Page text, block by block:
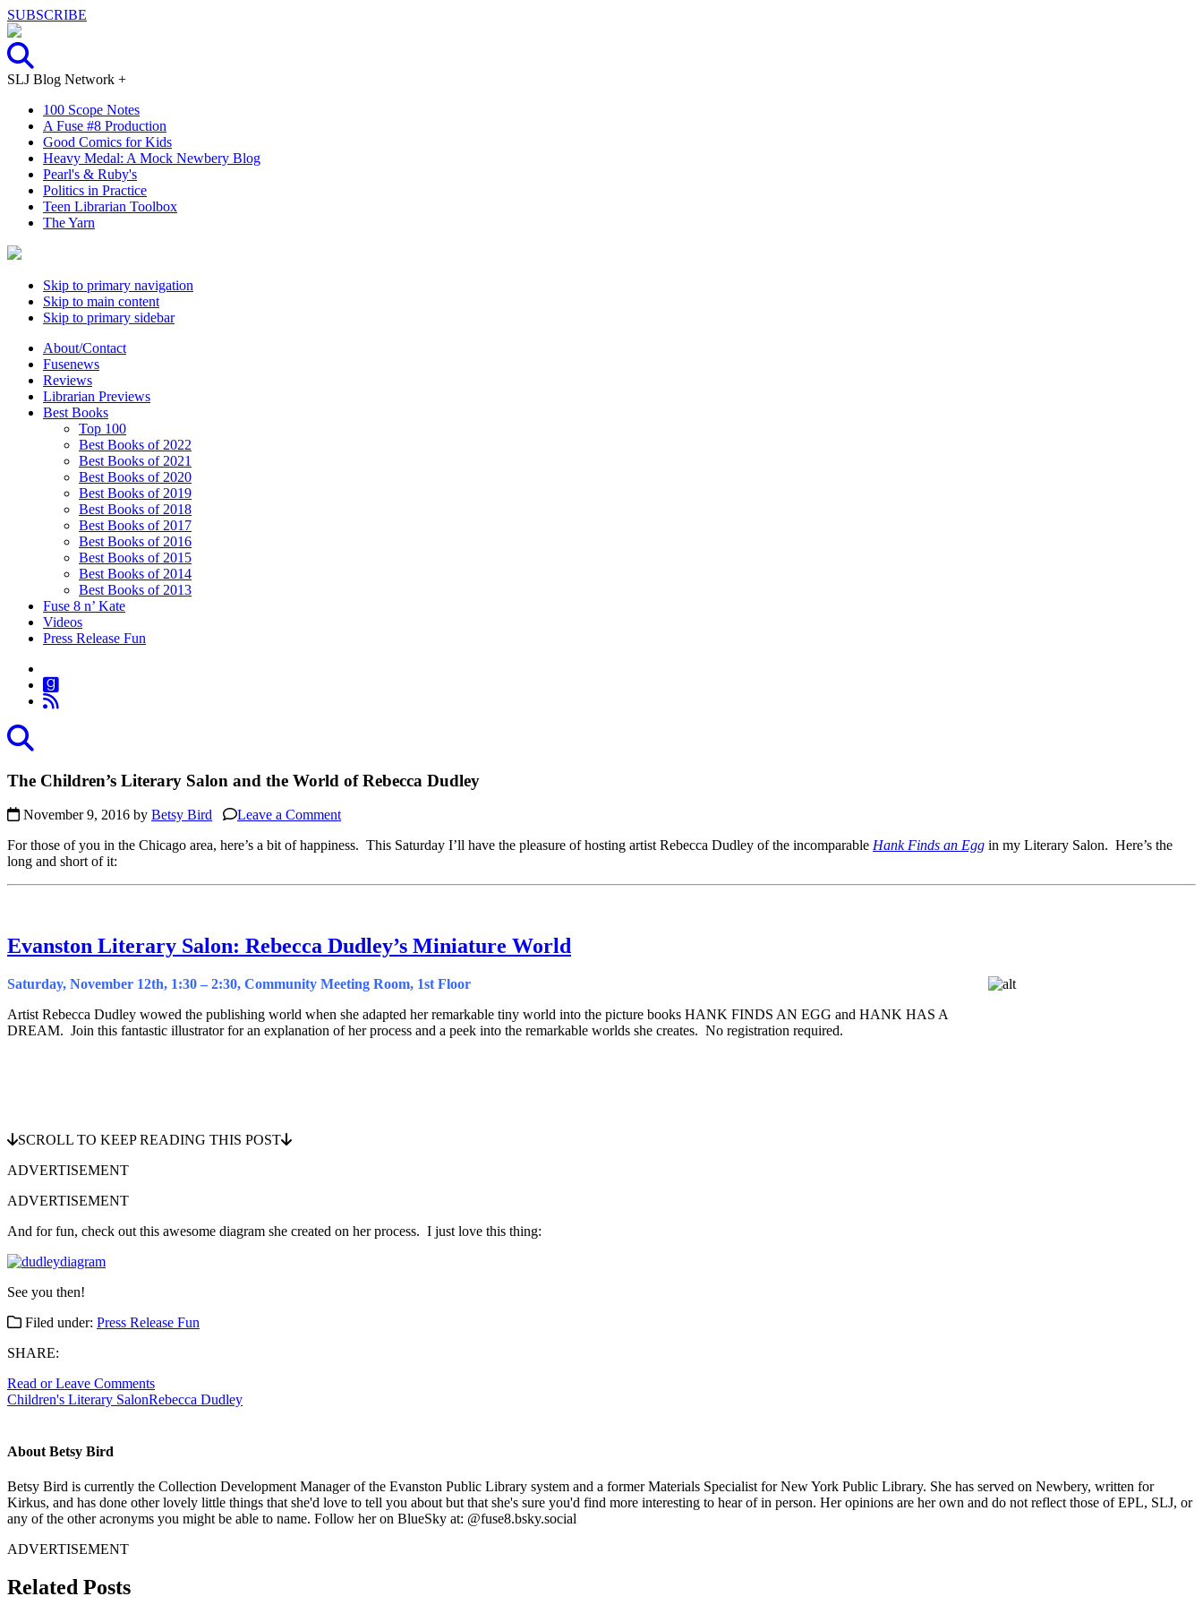
SUBSCRIBE
SLJ Blog Network +
100 Scope Notes
A Fuse #8 Production
Good Comics for Kids
Heavy Medal: A Mock Newbery Blog
Pearl's & Ruby's
Politics in Practice
Teen Librarian Toolbox
The Yarn
Skip to primary navigation
Skip to main content
Skip to primary sidebar
About/Contact
Fusenews
Reviews
Librarian Previews
Best Books
Top 100
Best Books of 2022
Best Books of 2021
Best Books of 2020
Best Books of 2019
Best Books of 2018
Best Books of 2017
Best Books of 2016
Best Books of 2015
Best Books of 2014
Best Books of 2013
Fuse 8 n’ Kate
Videos
Press Release Fun
The Children’s Literary Salon and the World of Rebecca Dudley
November 9, 2016 by Betsy Bird
Leave a Comment
For those of you in the Chicago area, here’s a bit of happiness. This Saturday I’ll have the pleasure of hosting artist Rebecca Dudley of the incomparable Hank Finds an Egg in my Literary Salon. Here’s the
long and short of it:
Evanston Literary Salon: Rebecca Dudley’s Miniature World
Saturday, November 12th, 1:30 – 2:30, Community Meeting Room, 1st Floor
Artist Rebecca Dudley wowed the publishing world when she adapted her remarkable tiny world into the picture books HANK FINDS AN EGG and HANK HAS A
DREAM. Join this fantastic illustrator for an explanation of her process and a peek into the remarkable worlds she creates. No registration required.
SCROLL TO KEEP READING THIS POST
ADVERTISEMENT
ADVERTISEMENT
And for fun, check out this awesome diagram she created on her process. I just love this thing:
See you then!
Filed under: Press Release Fun
SHARE:
Read or Leave Comments
Children's Literary SalonRebecca Dudley
About Betsy Bird
Betsy Bird is currently the Collection Development Manager of the Evanston Public Library system and a former Materials Specialist for New York Public Library. She has served on Newbery, written for
Kirkus, and has done other lovely little things that she'd love to tell you about but that she's sure you'd find more interesting to hear of in person. Her opinions are her own and do not reflect those of EPL, SLJ, or
any of the other acronyms you might be able to name. Follow her on BlueSky at: @fuse8.bsky.social
ADVERTISEMENT
Related Posts